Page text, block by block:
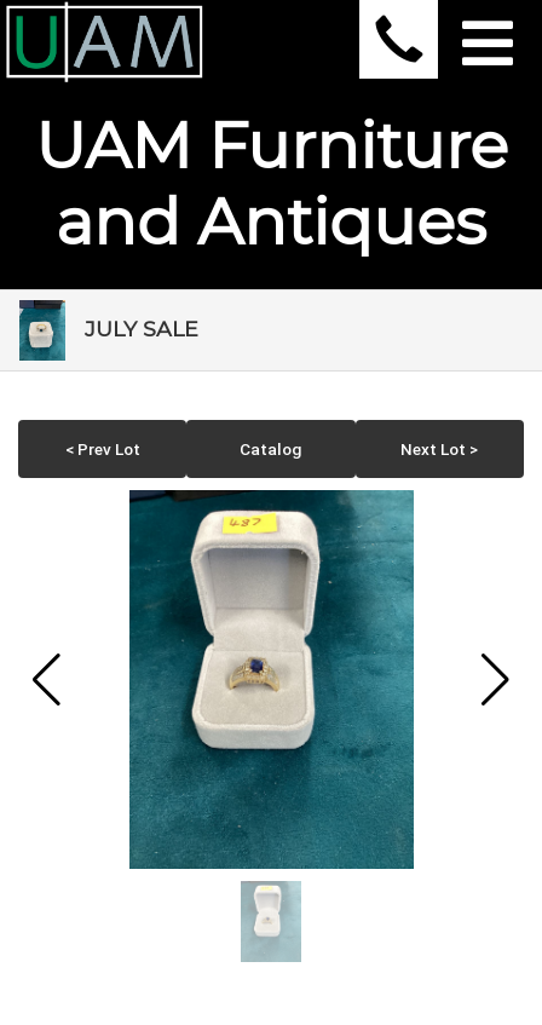
UAM Furniture
and Antiques
JULY SALE
< Prev Lot Catalog Next Lot >